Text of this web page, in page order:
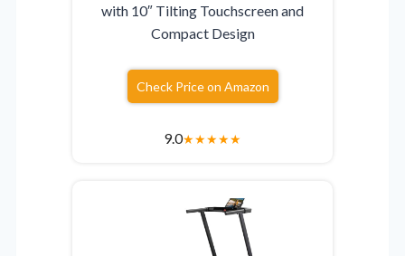
with 10″ Tilting Touchscreen and
Compact Design
Check Price on Amazon
9.0★★★★★